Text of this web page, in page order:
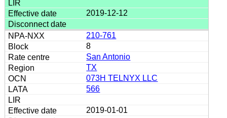
2019-12-12
210-761
8
San Antonio
TX
073H TELNYX LLC
566
2019-01-01